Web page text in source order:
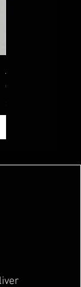
Ablagebox
Price
€369.99
Sales Tax Included